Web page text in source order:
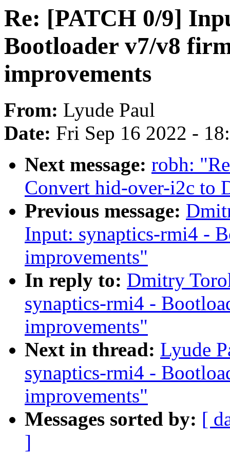
Re: [PATCH 0/9]
Bootloader v7/v8
improvements
From: Lyude Paul
Date: Fri Sep 16 2022 -
Next message: robh:
Convert hid-over-i2c to
Previous message:
Input: synaptics-rmi4 -
improvements"
In reply to: Dmitry
synaptics-rmi4 -
improvements"
Next in thread: Lyude
synaptics-rmi4 -
improvements"
Messages sorted by: [
]